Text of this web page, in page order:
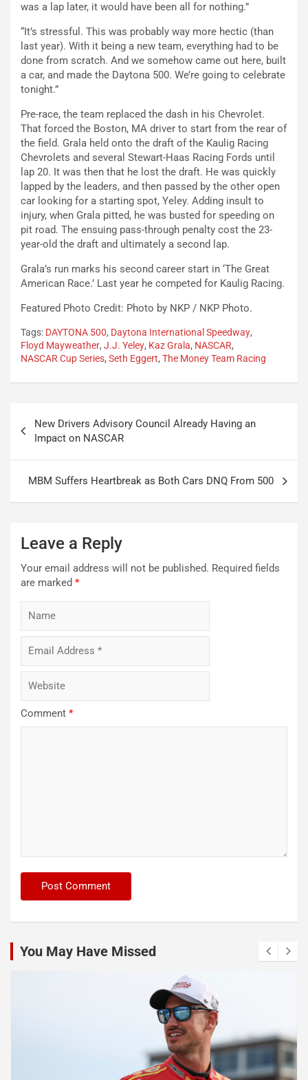
was a lap later, it would have been all for nothing.”
“It’s stressful. This was probably way more hectic (than
last year). With it being a new team, everything had to be
done from scratch. And we somehow came out here, built
a car, and made the Daytona 500. We’re going to celebrate
tonight.”
Pre-race, the team replaced the dash in his Chevrolet.
That forced the Boston, MA driver to start from the rear of
the field. Grala held onto the draft of the Kaulig Racing
Chevrolets and several Stewart-Haas Racing Fords until
lap 20. It was then that he lost the draft. He was quickly
lapped by the leaders, and then passed by the other open
car looking for a starting spot, Yeley. Adding insult to
injury, when Grala pitted, he was busted for speeding on
pit road. The ensuing pass-through penalty cost the 23-
year-old the draft and ultimately a second lap.
Grala’s run marks his second career start in ‘The Great
American Race.’ Last year he competed for Kaulig Racing.
Featured Photo Credit: Photo by NKP / NKP Photo.
Tags: DAYTONA 500, Daytona International Speedway,
Floyd Mayweather, J.J. Yeley, Kaz Grala, NASCAR,
NASCAR Cup Series, Seth Eggert, The Money Team Racing
navigation
New Drivers Advisory Council Already Having an
Impact on NASCAR
MBM Suffers Heartbreak as Both Cars DNQ From 500
Leave a Reply
Your email address will not be published. Required fields
are marked *
Comment *
You May Have Missed